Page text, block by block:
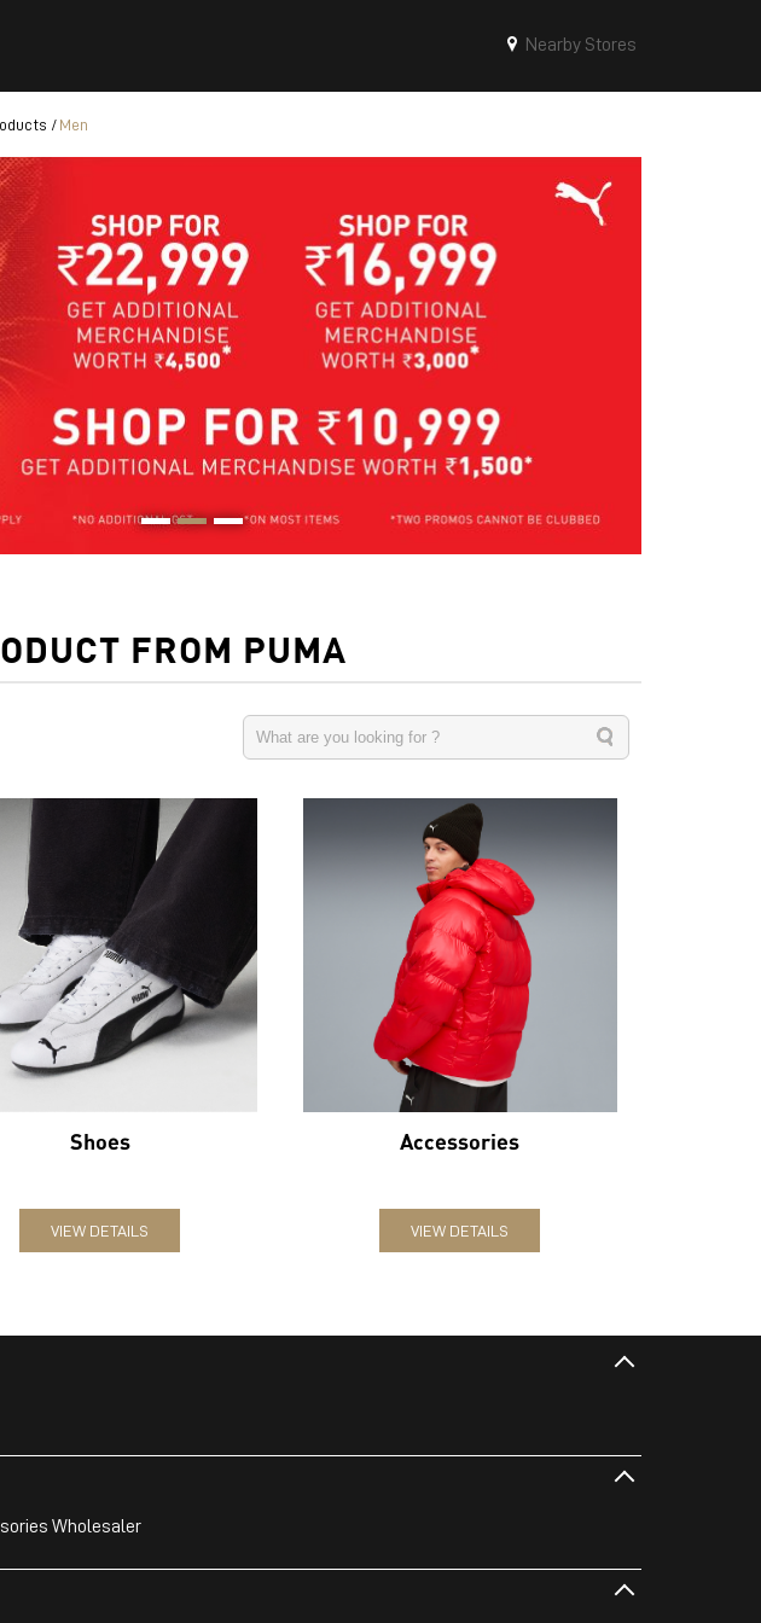
Nearby Stores
Men
FROM PUMA
Shoes
VIEW DETAILS
Accessories
VIEW DETAILS
Wholesaler